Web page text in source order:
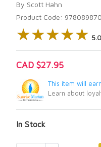
By Scott Hahn
Product Code:
★★★★★
★★★★★
CAD $27.95
This item will
Learn about
In Stock